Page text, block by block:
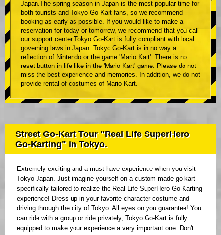
Japan.The spring season in Japan is the most popular time for
both tourists and Tokyo Go-Kart fans, so we recommend
booking as early as possible. If you would like to make a
reservation for today or tomorrow, we recommend that you call
our support center.Tokyo Go-Kart is fully compliant with local
governing laws in Japan. Tokyo Go-Kart is in no way a
reflection of Nintendo or the game 'Mario Kart'. There is no
reset button in life like in the 'Mario Kart' game. Please do not
miss the best experience and memories. In addition, we do not
provide rental of costumes of Mario Kart.
Street Go-Kart Tour "Real Life SuperHero
Go-Karting" in Tokyo.
Extremely exciting and a must have experience when you visit
Tokyo Japan. Just imagine yourself on a custom made go kart
specifically tailored to realize the Real Life SuperHero Go-Karting
experience! Dress up in your favorite character costume and
driving through the city of Tokyo. All eyes on you guarantee! You
can ride with a group or ride privately, Tokyo Go-Kart is fully
equipped to make your experience a very important one. Don't